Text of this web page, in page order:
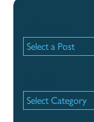
Categories